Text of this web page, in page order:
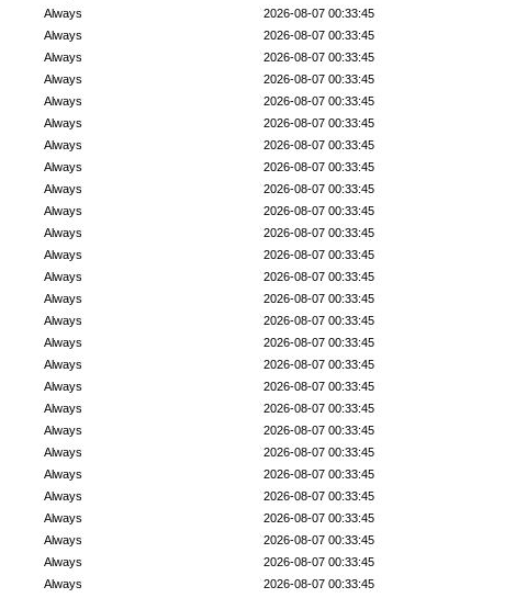
2026-08-07 00:33:45
Always
2026-08-07 00:33:45
Always
2026-08-07 00:33:45
Always
2026-08-07 00:33:45
Always
2026-08-07 00:33:45
Always
2026-08-07 00:33:45
Always
2026-08-07 00:33:45
Always
2026-08-07 00:33:45
Always
2026-08-07 00:33:45
Always
2026-08-07 00:33:45
Always
2026-08-07 00:33:45
Always
2026-08-07 00:33:45
Always
2026-08-07 00:33:45
Always
2026-08-07 00:33:45
Always
2026-08-07 00:33:45
Always
2026-08-07 00:33:45
Always
2026-08-07 00:33:45
Always
2026-08-07 00:33:45
Always
2026-08-07 00:33:45
Always
2026-08-07 00:33:45
Always
2026-08-07 00:33:45
Always
2026-08-07 00:33:45
Always
2026-08-07 00:33:45
Always
2026-08-07 00:33:45
Always
2026-08-07 00:33:45
Always
2026-08-07 00:33:45
Always
2026-08-07 00:33:45
Always